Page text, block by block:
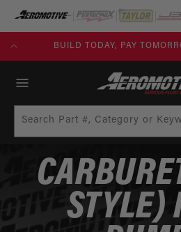
SKIP TO
CONTENT
BUILD TODAY, PAY
Search Part #, Category or
STYLE)